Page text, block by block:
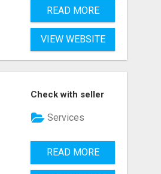
READ MORE
VIEW WEBSITE
Check with seller
Services
READ MORE